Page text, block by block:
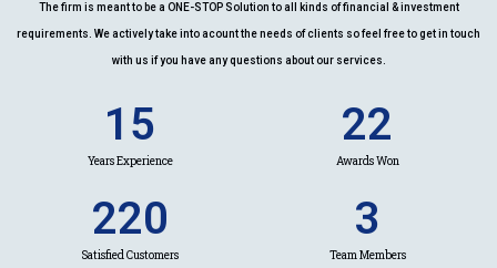
The firm is meant to be a ONE-STOP Solution to all kinds of financial & investment
requirements. We actively take into acount the needs of clients so feel free to get in touch
with us if you have any questions about our services.
Years Experience
15
Satisfied Customers
220
Awards Won
22
Team Members
3